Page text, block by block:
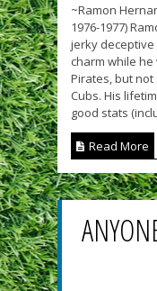
~Ramon
1976-1977)
jerky
charm while
Pirates, but
Cubs. His
good stats
Read More